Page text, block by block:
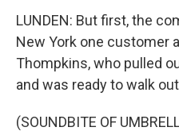
LUNDEN: But first, the
New York one customer
Thompkins, who pulled
and was ready to walk
(SOUNDBITE OF